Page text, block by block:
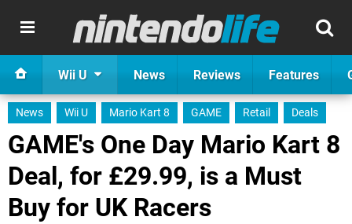
Wii U News Reviews Features
News Wii U Mario Kart 8 GAME Retail Deals
GAME's One Day Mario Kart 8
Deal, for £29.99, is a Must
Buy for UK Racers